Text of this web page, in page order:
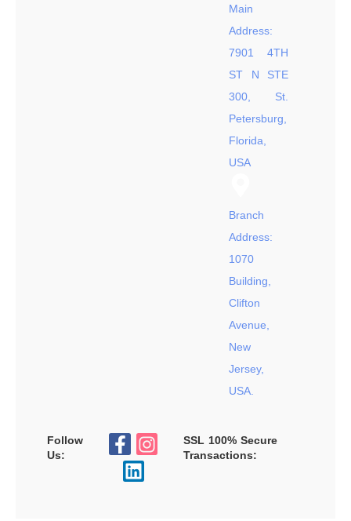
Main
Address:
7901 4TH
ST N STE
300, St.
Petersburg,
Florida,
USA
Branch
Address:
1070
Building,
Clifton
Avenue,
New
Jersey,
USA.
Follow
Us:
SSL 100% Secure
Transactions: